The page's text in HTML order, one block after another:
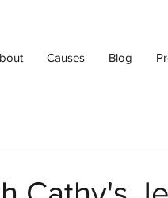
Causes Blog